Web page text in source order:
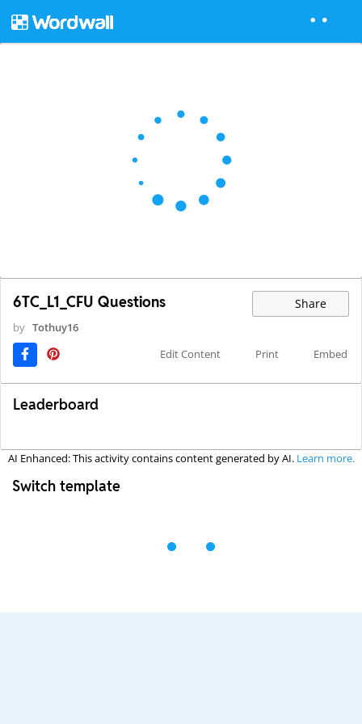
6TC_L1_CFU Questions Share
by Tothuy16
Edit Content
Print Embed
Leaderboard
AI Enhanced: This activity contains content generated by AI. Learn more.
Switch template